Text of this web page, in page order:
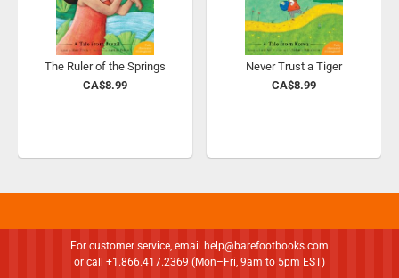
The Ruler of the Springs
CA$8.99
Never Trust a Tiger
CA$8.99
For customer service, email
help@barefootbooks.com
or call +1.866.417.2369 (Mon–Fri, 9am to 5pm EST)